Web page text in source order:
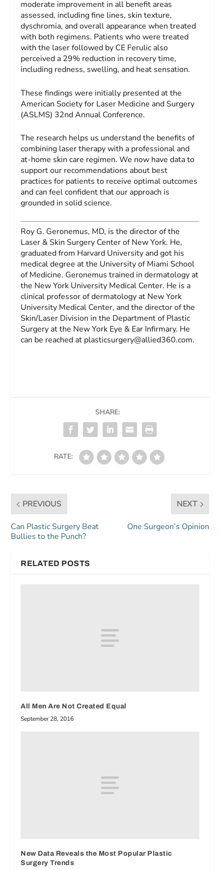
moderate improvement in all benefit areas
assessed, including fine lines, skin texture,
dyschromia, and overall appearance when treated
with both regimens. Patients who were treated
with the laser followed by CE Ferulic also
perceived a 29% reduction in recovery time,
including redness, swelling, and heat sensation.
These findings were initially presented at the
American Society for Laser Medicine and Surgery
(ASLMS) 32nd Annual Conference.
The research helps us understand the benefits of
combining laser therapy with a professional and
at-home skin care regimen. We now have data to
support our recommendations about best
practices for patients to receive optimal outcomes
and can feel confident that our approach is
grounded in solid science.
Roy G. Geronemus, MD, is the director of the
Laser & Skin Surgery Center of New York. He,
graduated from Harvard University and got his
medical degree at the University of Miami School
of Medicine. Geronemus trained in dermatology at
the New York University Medical Center. He is a
clinical professor of dermatology at New York
University Medical Center, and the director of the
Skin/Laser Division in the Department of Plastic
Surgery at the New York Eye & Ear Infirmary. He
can be reached at plasticsurgery@allied360.com.
SHARE:
RATE:
PREVIOUS
Can Plastic Surgery Beat
Bullies to the Punch?
NEXT
One Surgeon’s Opinion
RELATED POSTS
All Men Are Not Created Equal
September 28, 2016
New Data Reveals the Most Popular Plastic
Surgery Trends